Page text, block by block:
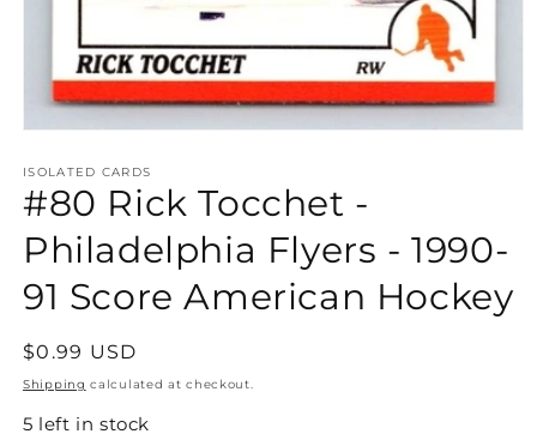
1
in
modal
ISOLATED CARDS
#80 Rick Tocchet -
Philadelphia Flyers - 1990-
91 Score American Hockey
Regular
price
$0.99 USD
Shipping calculated at checkout.
5 left in stock